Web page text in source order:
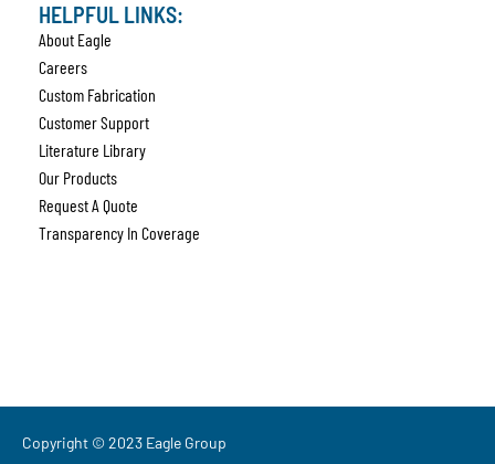
HELPFUL LINKS:
About Eagle
Careers
Custom Fabrication
Customer Support
Literature Library
Our Products
Request A Quote
Transparency In Coverage
Copyright © 2023 Eagle Group